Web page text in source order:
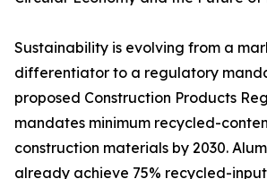
Sustainability is evolving from a
differentiator to a regulatory
proposed Construction Products
mandates minimum recycled-
construction materials by 2030.
already achieve 75% recycled-